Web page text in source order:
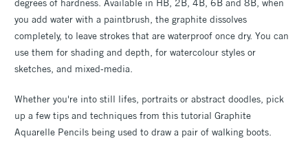
degrees of hardness. Available in HB, 2B, 4B, 6B and 8B, when
you add water with a paintbrush, the graphite dissolves
completely, to leave strokes that are waterproof once dry. You can
use them for shading and depth, for watercolour styles or
sketches, and mixed-media.
Whether you're into still lifes, portraits or abstract doodles, pick
up a few tips and techniques from this tutorial Graphite
Aquarelle Pencils being used to draw a pair of walking boots.